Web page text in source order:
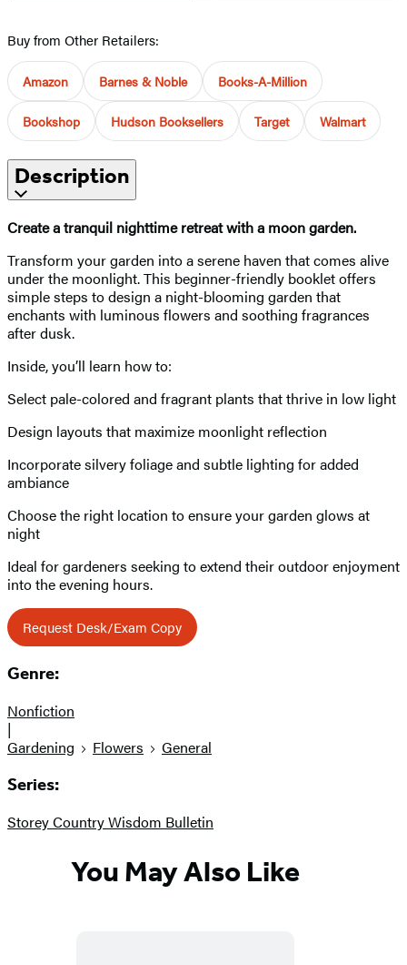
Buy from Other Retailers:
Amazon Barnes & Noble Books-A-Million
Bookshop Hudson Booksellers Target Walmart
Description
Create a tranquil nighttime retreat with a moon garden.
Transform your garden into a serene haven that comes alive
under the moonlight. This beginner-friendly booklet offers
simple steps to design a night-blooming garden that
enchants with luminous flowers and soothing fragrances
after dusk.
Inside, you’ll learn how to:
Select pale-colored and fragrant plants that thrive in low light
Design layouts that maximize moonlight reflection
Incorporate silvery foliage and subtle lighting for added
ambiance
Choose the right location to ensure your garden glows at
night
Ideal for gardeners seeking to extend their outdoor enjoyment
into the evening hours.
Request Desk/Exam Copy
Genre:
Nonfiction
|
Gardening
Flowers General
Series:
Storey Country Wisdom Bulletin
You May Also Like